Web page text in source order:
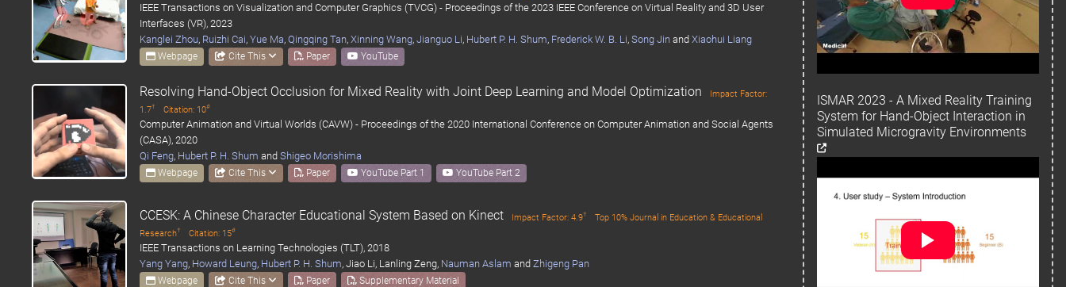
ISMAR 2023 - A Mixed Reality Training
System for Hand-Object Interaction in
Simulated Microgravity Environments
IEEE Transactions on Visualization and Computer Graphics (TVCG) - Proceedings of the 2023 IEEE Conference on Virtual Reality and 3D User
Interfaces (VR), 2023
Kanglei Zhou, Ruizhi Cai, Yue Ma, Qingqing Tan, Xinning Wang, Jianguo Li, Hubert P. H. Shum, Frederick W. B. Li, Song Jin and Xiaohui Liang
Webpage Cite This Paper YouTube
Resolving Hand-Object Occlusion for Mixed Reality with Joint Deep Learning and Model Optimization
Impact Factor:
1.7† Citation: 10#
Computer Animation and Virtual Worlds (CAVW) - Proceedings of the 2020 International Conference on Computer Animation and Social Agents
(CASA), 2020
Qi Feng, Hubert P. H. Shum and Shigeo Morishima
Webpage Cite This Paper YouTube Part 1 YouTube Part 2
CCESK: A Chinese Character Educational System Based on Kinect Impact Factor: 4.9†
Top 10% Journal in Education & Educational
Research† Citation: 15#
IEEE Transactions on Learning Technologies (TLT), 2018
Yang Yang, Howard Leung, Hubert P. H. Shum, Jiao Li, Lanling Zeng, Nauman Aslam and Zhigeng Pan
Webpage Cite This Paper Supplementary Material